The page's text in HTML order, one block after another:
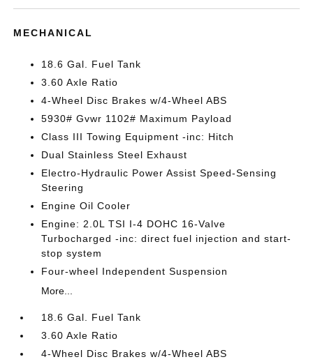
MECHANICAL
18.6 Gal. Fuel Tank
3.60 Axle Ratio
4-Wheel Disc Brakes w/4-Wheel ABS
5930# Gvwr 1102# Maximum Payload
Class III Towing Equipment -inc: Hitch
Dual Stainless Steel Exhaust
Electro-Hydraulic Power Assist Speed-Sensing
Steering
Engine Oil Cooler
Engine: 2.0L TSI I-4 DOHC 16-Valve
Turbocharged -inc: direct fuel injection and start-
stop system
Four-wheel Independent Suspension
More...
18.6 Gal. Fuel Tank
3.60 Axle Ratio
4-Wheel Disc Brakes w/4-Wheel ABS